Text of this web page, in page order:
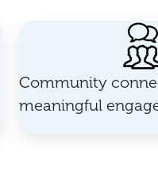
Community
meaningful